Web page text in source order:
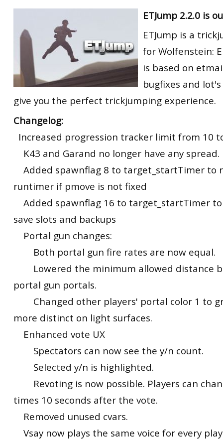
DB Misc
DB Movies
ET:QW Scene
DB Scene
Game News
Game Movies
PC Hard + Software
ETJump 2.2.0 is
ETJump is a
for Wolfenstein:
is based on
bugfixes and
give you the perfect trickjumping experience.
Changelog:
Increased progression tracker limit from 10
K43 and Garand no longer have any spread.
Added spawnflag 8 to target_startTimer to
runtimer if pmove is not fixed
Added spawnflag 16 to target_startTimer to
save slots and backups
Portal gun changes:
Both portal gun fire rates are now equal.
Lowered the minimum allowed distance
portal gun portals.
Changed other players' portal color 1 to
more distinct on light surfaces.
Enhanced vote UX
Spectators can now see the y/n count.
Selected y/n is highlighted.
Revoting is now possible. Players can
times 10 seconds after the vote.
Removed unused cvars.
Vsay now plays the same voice for every